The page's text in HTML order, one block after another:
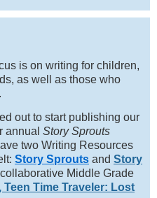
is on writing for children,
as well as those who
out to start publishing our
annual Story Sprouts
two Writing Resources
Story Sprouts and Story
Middle Grade
Teen Time Traveler: Lost